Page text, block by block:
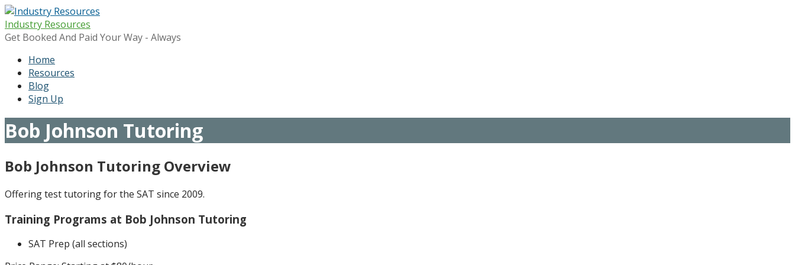
Skip
to
content
Industry Resources
Get Booked And Paid Your Way - Always
Home
Resources
Blog
Sign Up
Bob Johnson Tutoring
Bob Johnson Tutoring Overview
Offering test tutoring for the SAT since 2009.
Training Programs at Bob Johnson Tutoring
SAT Prep (all sections)